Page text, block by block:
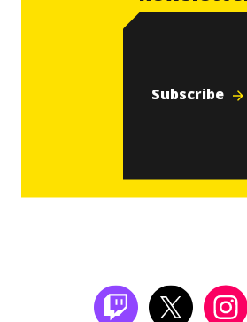
Subscribe